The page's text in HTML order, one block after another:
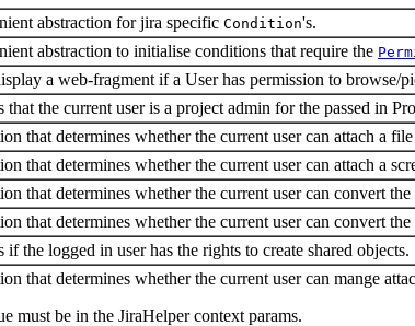
abstraction for jira specific Condition's.
abstraction to initialise conditions that require the
a web-fragment if a User has permission to browse/
that the current user is a project admin for the passed in
that determines whether the current user can attach a
that determines whether the current user can attach a
that determines whether the current user can convert the
that determines whether the current user can convert the
if the logged in user has the rights to create shared objects.
that determines whether the current user can mange
must be in the JiraHelper context params.